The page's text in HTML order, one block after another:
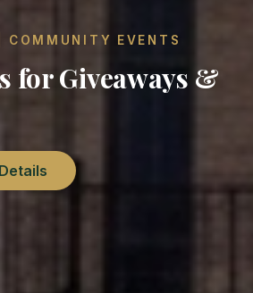
COMMUNITY EVENTS
for Giveaways &